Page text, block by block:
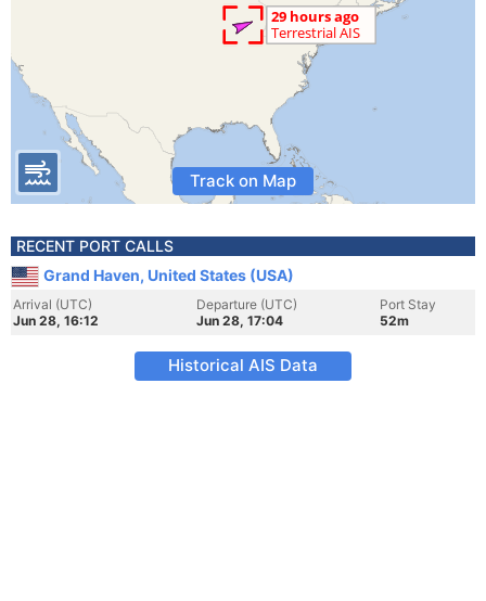
Track on Map
RECENT PORT CALLS
Grand Haven, United States (USA)
Arrival (UTC)
Jun 28, 16:12
Departure (UTC)
Jun 28, 17:04
Port Stay
52m
Historical AIS Data